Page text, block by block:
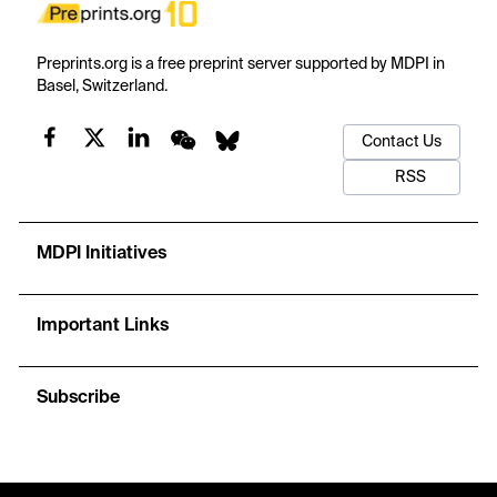
Preprints.org is a free preprint server supported by MDPI in
Basel, Switzerland.
Contact Us
RSS
MDPI Initiatives
Important Links
Subscribe